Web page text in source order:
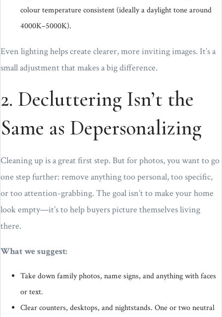
colour temperature consistent (ideally a daylight tone around
4000K–5000K).
Even lighting helps create clearer, more inviting images. It’s a
small adjustment that makes a big difference.
2. Decluttering Isn’t the
Same as Depersonalizing
Cleaning up is a great first step. But for photos, you want to go
one step further: remove anything too personal, too specific,
or too attention-grabbing. The goal isn’t to make your home
look empty—it’s to help buyers picture themselves living
there.
What we suggest:
Take down family photos, name signs, and anything with faces
or text.
Clear counters, desktops, and nightstands. One or two neutral